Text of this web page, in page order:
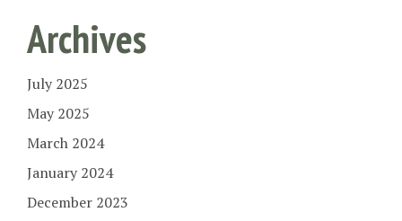
Archives
July 2025
May 2025
March 2024
January 2024
December 2023